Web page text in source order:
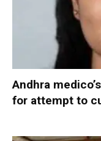
Andhra
for attempt to